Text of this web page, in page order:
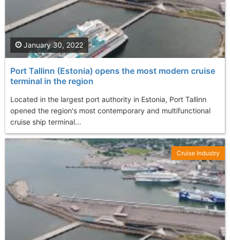
Port Tallinn (Estonia) opens the most modern cruise
terminal in the region
Located in the largest port authority in Estonia, Port Tallinn
opened the region's most contemporary and multifunctional
cruise ship terminal...
January 30, 2022
Cruise Industry